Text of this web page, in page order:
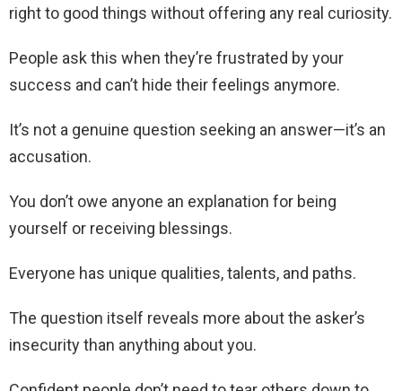
right to good things without offering any real curiosity.
People ask this when they’re frustrated by your
success and can’t hide their feelings anymore.
It’s not a genuine question seeking an answer—it’s an
accusation.
You don’t owe anyone an explanation for being
yourself or receiving blessings.
Everyone has unique qualities, talents, and paths.
The question itself reveals more about the asker’s
insecurity than anything about you.